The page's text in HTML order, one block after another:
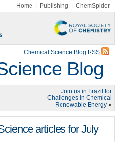
Home Publishing ChemSpider
Chemical Science Blog RSS
Blog
Join us in Brazil for
Challenges in Chemical
Renewable Energy »
articles for July